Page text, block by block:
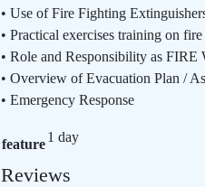
• Use of Fire Fighting
• Practical exercises training on
• Role and Responsibility as FIRE
• Overview of Evacuation Plan /
• Emergency Response
feature1 day
Reviews